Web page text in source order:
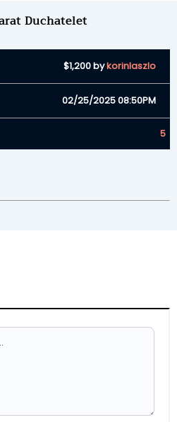
Duchatelet
$1,200bykorinlaszlo
02/25/2025 08:50PM
5